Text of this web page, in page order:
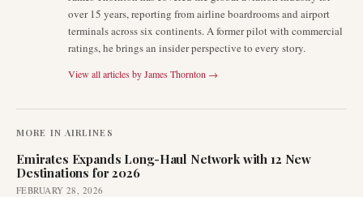
over 15 years, reporting from airline boardrooms and airport
terminals across six continents. A former pilot with commercial
ratings, he brings an insider perspective to every story.
View all articles byJames Thornton →
MORE IN AIRLINES
Emirates Expands Long-Haul Network with 12 New
Destinations for 2026
FEBRUARY 28, 2026